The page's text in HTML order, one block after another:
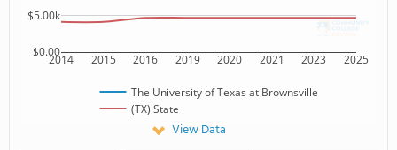
2014 2015 2016 2019 2020 2021 2023 2025
$0.00
$5.00k
The University of Texas at Brownsville
(TX) State
View Data